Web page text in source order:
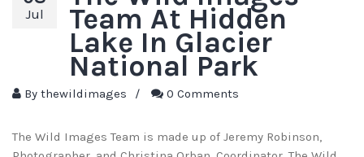
Jul Team At Hidden
Lake In Glacier
National Park
By thewildimages / 0 Comments
The Wild Images Team is made up of Jeremy Robinson,